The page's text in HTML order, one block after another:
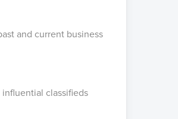
and current business
classifieds